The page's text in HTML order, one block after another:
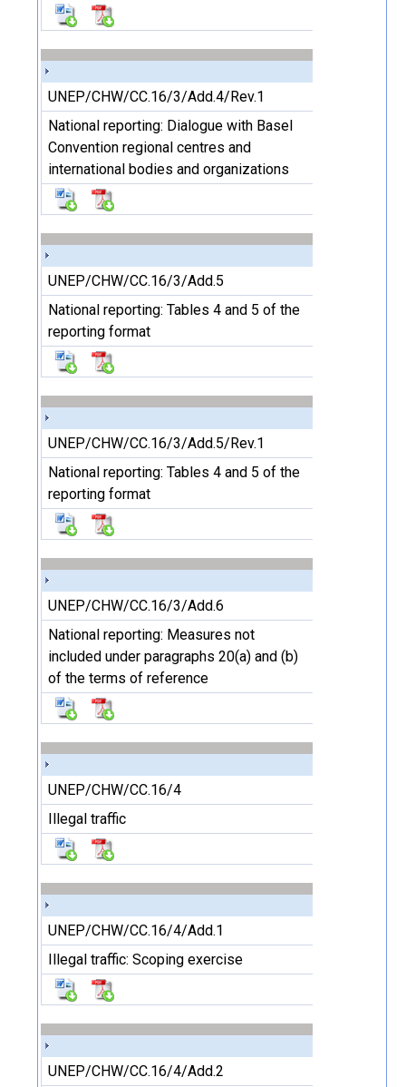
UNEP/CHW/CC.16/3/Add.4/Rev.1
National reporting: Dialogue with Basel
Convention regional centres and
international bodies and organizations
UNEP/CHW/CC.16/3/Add.5
National reporting: Tables 4 and 5 of the
reporting format
UNEP/CHW/CC.16/3/Add.5/Rev.1
National reporting: Tables 4 and 5 of the
reporting format
UNEP/CHW/CC.16/3/Add.6
National reporting: Measures not
included under paragraphs 20(a) and (b)
of the terms of reference
UNEP/CHW/CC.16/4
Illegal traffic
UNEP/CHW/CC.16/4/Add.1
Illegal traffic: Scoping exercise
UNEP/CHW/CC.16/4/Add.2